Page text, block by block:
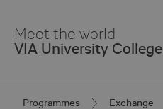
Main
Content
Meet the world
VIA University College
Programmes Exchange